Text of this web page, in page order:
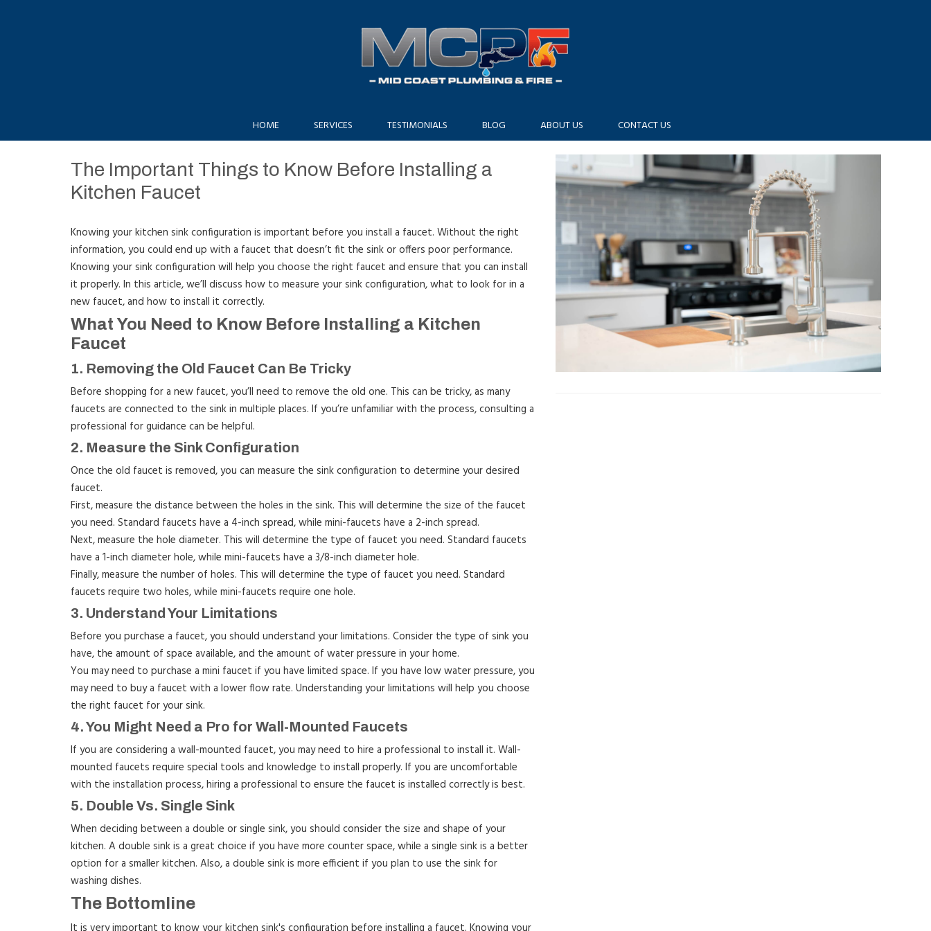
HOME SERVICES TESTIMONIALS BLOG ABOUT US CONTACT US
The Important Things to Know Before Installing a
Kitchen Faucet
Knowing your kitchen sink configuration is important before you install a faucet. Without the right
information, you could end up with a faucet that doesn’t fit the sink or offers poor performance.
Knowing your sink configuration will help you choose the right faucet and ensure that you can install
it properly. In this article, we’ll discuss how to measure your sink configuration, what to look for in a
new faucet, and how to install it correctly.
What You Need to Know Before Installing a Kitchen
Faucet
1. Removing the Old Faucet Can Be Tricky
Before shopping for a new faucet, you’ll need to remove the old one. This can be tricky, as many
faucets are connected to the sink in multiple places. If you’re unfamiliar with the process, consulting a
professional for guidance can be helpful.
2. Measure the Sink Configuration
Once the old faucet is removed, you can measure the sink configuration to determine your desired
faucet.
First, measure the distance between the holes in the sink. This will determine the size of the faucet
you need. Standard faucets have a 4-inch spread, while mini-faucets have a 2-inch spread.
Next, measure the hole diameter. This will determine the type of faucet you need. Standard faucets
have a 1-inch diameter hole, while mini-faucets have a 3/8-inch diameter hole.
Finally, measure the number of holes. This will determine the type of faucet you need. Standard
faucets require two holes, while mini-faucets require one hole.
3. Understand Your Limitations
Before you purchase a faucet, you should understand your limitations. Consider the type of sink you
have, the amount of space available, and the amount of water pressure in your home.
You may need to purchase a mini faucet if you have limited space. If you have low water pressure, you
may need to buy a faucet with a lower flow rate. Understanding your limitations will help you choose
the right faucet for your sink.
4. You Might Need a Pro for Wall-Mounted Faucets
If you are considering a wall-mounted faucet, you may need to hire a professional to install it. Wall-
mounted faucets require special tools and knowledge to install properly. If you are uncomfortable
with the installation process, hiring a professional to ensure the faucet is installed correctly is best.
5. Double Vs. Single Sink
When deciding between a double or single sink, you should consider the size and shape of your
kitchen. A double sink is a great choice if you have more counter space, while a single sink is a better
option for a smaller kitchen. Also, a double sink is more efficient if you plan to use the sink for
washing dishes.
The Bottomline